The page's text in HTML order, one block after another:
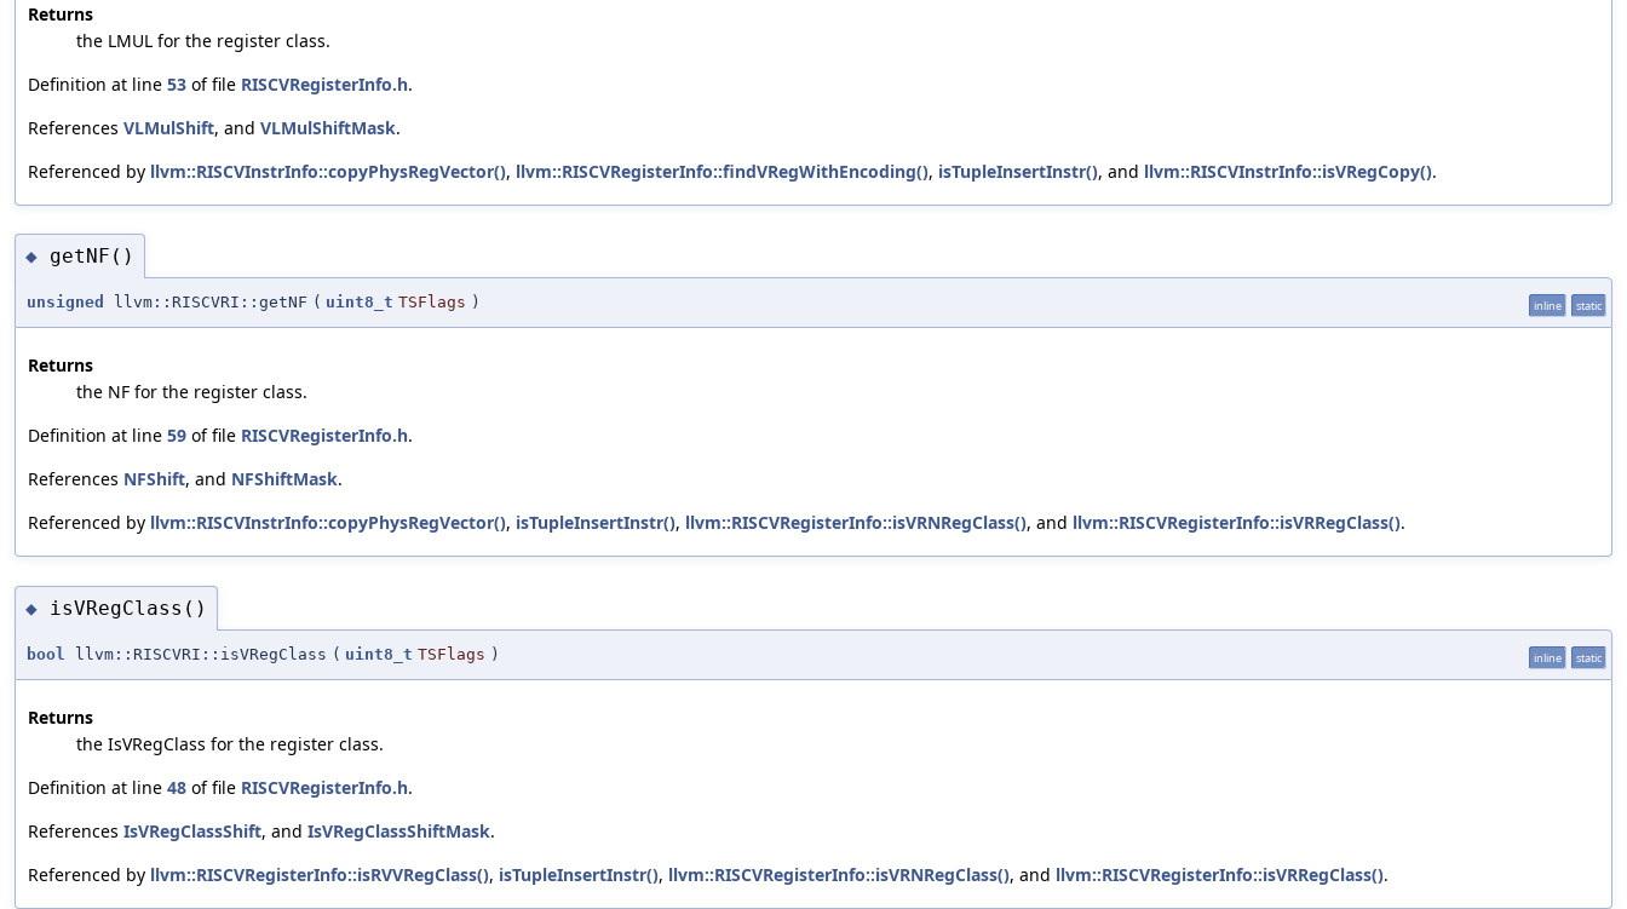
Returns
the LMUL for the register class.
Definition at line 53 of file RISCVRegisterInfo.h.
References VLMulShift, and VLMulShiftMask.
Referenced by llvm::RISCVInstrInfo::copyPhysRegVector(), llvm::RISCVRegisterInfo::findVRegWithEncoding(), isTupleInsertInstr(), and llvm::RISCVInstrInfo::isVRegCopy().
◆ getNF()
unsigned llvm::RISCVRI::getNF ( uint8_t TSFlags ) inline static
Returns
the NF for the register class.
Definition at line 59 of file RISCVRegisterInfo.h.
References NFShift, and NFShiftMask.
Referenced by llvm::RISCVInstrInfo::copyPhysRegVector(), isTupleInsertInstr(), llvm::RISCVRegisterInfo::isVRNRegClass(), and llvm::RISCVRegisterInfo::isVRRegClass().
◆ isVRegClass()
bool llvm::RISCVRI::isVRegClass ( uint8_t TSFlags ) inline static
Returns
the IsVRegClass for the register class.
Definition at line 48 of file RISCVRegisterInfo.h.
References IsVRegClassShift, and IsVRegClassShiftMask.
Referenced by llvm::RISCVRegisterInfo::isRVVRegClass(), isTupleInsertInstr(), llvm::RISCVRegisterInfo::isVRNRegClass(), and llvm::RISCVRegisterInfo::isVRRegClass().